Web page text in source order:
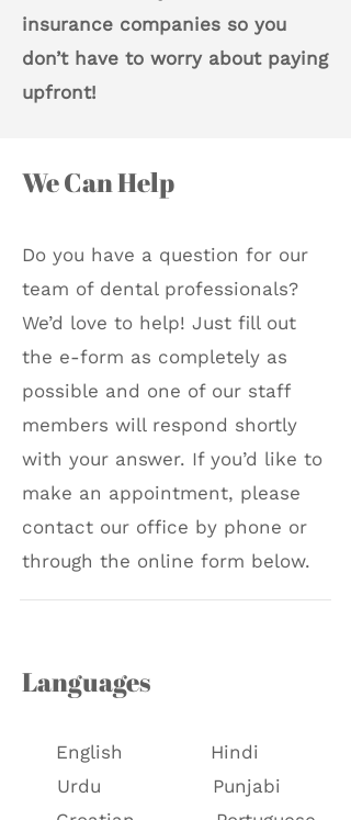
insurance companies so you
don’t have to worry about paying
upfront!
We Can Help
Do you have a question for our
team of dental professionals?
We’d love to help! Just fill out
the e-form as completely as
possible and one of our staff
members will respond shortly
with your answer. If you’d like to
make an appointment, please
contact our office by phone or
through the online form below.
Languages
English
Urdu
Hindi
Punjabi